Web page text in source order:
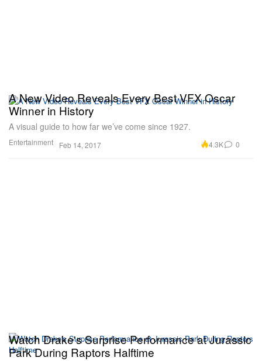
Entertainment
A New Video Reveals Every Best VFX Oscar
Winner in History
A visual guide to how far we’ve come since 1927.
Feb 14, 2017 4.3K 0
Watch Drake's Surprise Performance at Jurassic
Park During Raptors Halftime